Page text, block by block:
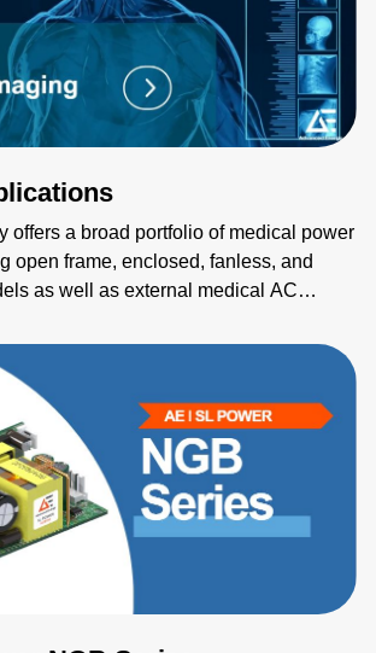
offers a broad portfolio of medical power
open frame, enclosed, fanless, and
as well as external medical AC
applications such as imaging, life
and patient care meet
ensure rapid market readiness and